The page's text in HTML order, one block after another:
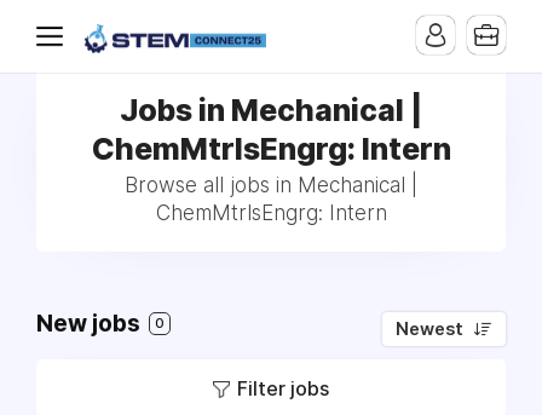
Jobs in Mechanical |
ChemMtrlsEngrg: Intern
Browse all jobs in Mechanical |
ChemMtrlsEngrg: Intern
New jobs 0 Newest
Filter jobs